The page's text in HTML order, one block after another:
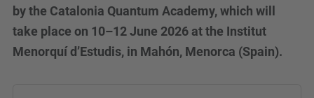
by the Catalonia Quantum Academy, which will
take place on 10–12 June 2026 at the Institut
Menorquí d’Estudis, in Mahón, Menorca (Spain).